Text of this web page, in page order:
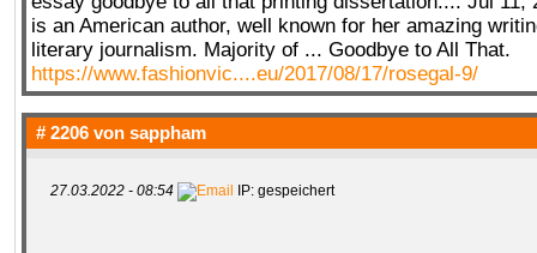
is an American author, well known for her amazing
literary journalism. Majority of ... Goodbye to All That.
https://www.fashionvic....eu/2017/08/17/rosegal-9/
# 2206 von sappham
27.03.2022 - 08:54 IP: gespeichert